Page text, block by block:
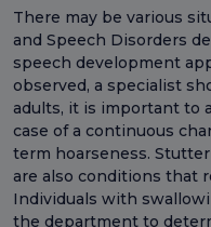
There may be various
and Speech Disorders
speech development
observed, a specialist
adults, it is important to
case of a continuous
term hoarseness.
are also conditions that
Individuals with
the department to